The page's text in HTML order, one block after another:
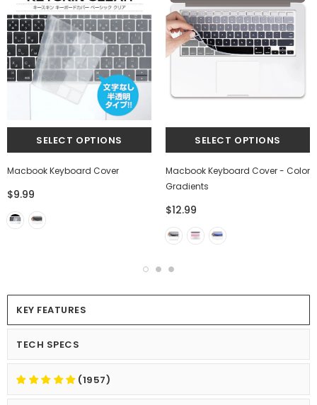
Macbook Keyboard Cover
$9.99
Macbook Keyboard Cover - Color
Gradients
$12.99
KEY FEATURES
TECH SPECS
(1957)